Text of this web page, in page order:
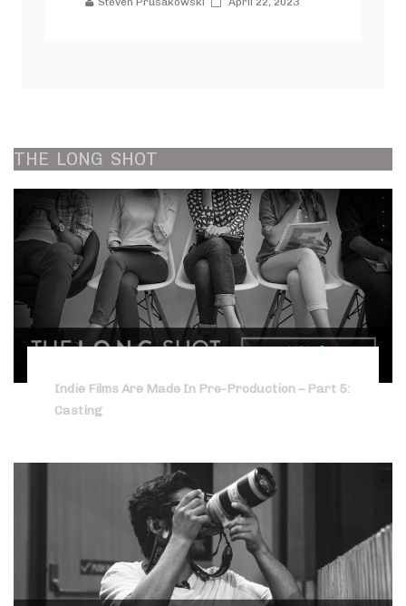
THE LONG SHOT
Indie Films Are Made In Pre-Production – Part 5:
Casting